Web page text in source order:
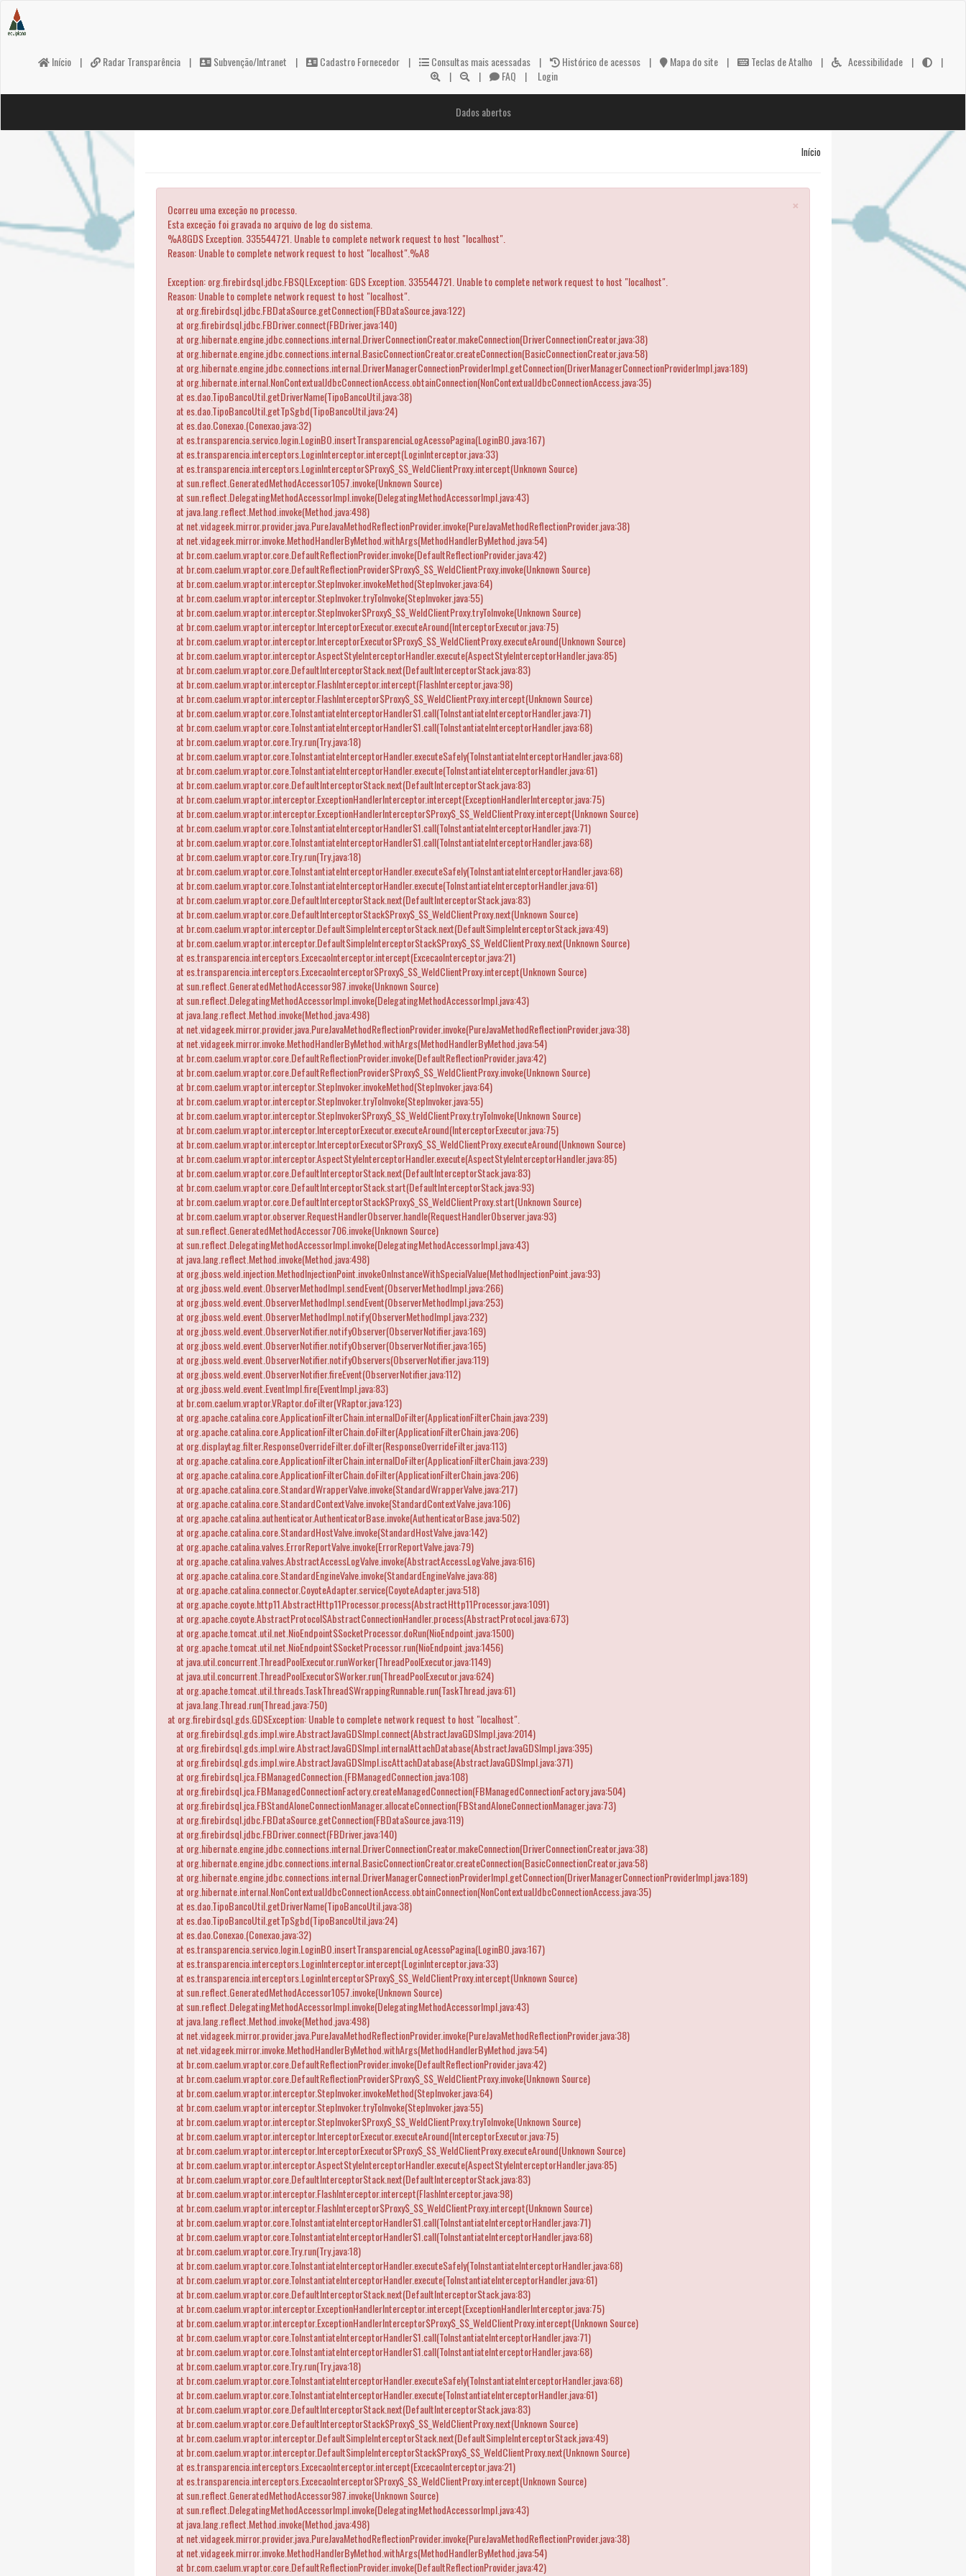
Início | Radar Transparência | Subvenção/Intranet | Cadastro Fornecedor | Consultas mais acessadas | Histórico de acessos | Mapa do site | Teclas de Atalho | Acessibilidade |
|
|
| FAQ | Login
Dados abertos
Início
×
Ocorreu uma exceção no processo.
Esta exceção foi gravada no arquivo de log do sistema.
%A8GDS Exception. 335544721. Unable to complete network request to host "localhost".
Reason: Unable to complete network request to host "localhost".%A8
Exception: org.firebirdsql.jdbc.FBSQLException: GDS Exception. 335544721. Unable to complete network request to host "localhost".
Reason: Unable to complete network request to host "localhost".
at org.firebirdsql.jdbc.FBDataSource.getConnection(FBDataSource.java:122)
at org.firebirdsql.jdbc.FBDriver.connect(FBDriver.java:140)
at org.hibernate.engine.jdbc.connections.internal.DriverConnectionCreator.makeConnection(DriverConnectionCreator.java:38)
at org.hibernate.engine.jdbc.connections.internal.BasicConnectionCreator.createConnection(BasicConnectionCreator.java:58)
at org.hibernate.engine.jdbc.connections.internal.DriverManagerConnectionProviderImpl.getConnection(DriverManagerConnectionProviderImpl.java:189)
at org.hibernate.internal.NonContextualJdbcConnectionAccess.obtainConnection(NonContextualJdbcConnectionAccess.java:35)
at es.dao.TipoBancoUtil.getDriverName(TipoBancoUtil.java:38)
at es.dao.TipoBancoUtil.getTpSgbd(TipoBancoUtil.java:24)
at es.dao.Conexao.(Conexao.java:32)
at es.transparencia.servico.login.LoginBO.insertTransparenciaLogAcessoPagina(LoginBO.java:167)
at es.transparencia.interceptors.LoginInterceptor.intercept(LoginInterceptor.java:33)
at es.transparencia.interceptors.LoginInterceptor$Proxy$_$$_WeldClientProxy.intercept(Unknown Source)
at sun.reflect.GeneratedMethodAccessor1057.invoke(Unknown Source)
at sun.reflect.DelegatingMethodAccessorImpl.invoke(DelegatingMethodAccessorImpl.java:43)
at java.lang.reflect.Method.invoke(Method.java:498)
at net.vidageek.mirror.provider.java.PureJavaMethodReflectionProvider.invoke(PureJavaMethodReflectionProvider.java:38)
at net.vidageek.mirror.invoke.MethodHandlerByMethod.withArgs(MethodHandlerByMethod.java:54)
at br.com.caelum.vraptor.core.DefaultReflectionProvider.invoke(DefaultReflectionProvider.java:42)
at br.com.caelum.vraptor.core.DefaultReflectionProvider$Proxy$_$$_WeldClientProxy.invoke(Unknown Source)
at br.com.caelum.vraptor.interceptor.StepInvoker.invokeMethod(StepInvoker.java:64)
at br.com.caelum.vraptor.interceptor.StepInvoker.tryToInvoke(StepInvoker.java:55)
at br.com.caelum.vraptor.interceptor.StepInvoker$Proxy$_$$_WeldClientProxy.tryToInvoke(Unknown Source)
at br.com.caelum.vraptor.interceptor.InterceptorExecutor.executeAround(InterceptorExecutor.java:75)
at br.com.caelum.vraptor.interceptor.InterceptorExecutor$Proxy$_$$_WeldClientProxy.executeAround(Unknown Source)
at br.com.caelum.vraptor.interceptor.AspectStyleInterceptorHandler.execute(AspectStyleInterceptorHandler.java:85)
at br.com.caelum.vraptor.core.DefaultInterceptorStack.next(DefaultInterceptorStack.java:83)
at br.com.caelum.vraptor.interceptor.FlashInterceptor.intercept(FlashInterceptor.java:98)
at br.com.caelum.vraptor.interceptor.FlashInterceptor$Proxy$_$$_WeldClientProxy.intercept(Unknown Source)
at br.com.caelum.vraptor.core.ToInstantiateInterceptorHandler$1.call(ToInstantiateInterceptorHandler.java:71)
at br.com.caelum.vraptor.core.ToInstantiateInterceptorHandler$1.call(ToInstantiateInterceptorHandler.java:68)
at br.com.caelum.vraptor.core.Try.run(Try.java:18)
at br.com.caelum.vraptor.core.ToInstantiateInterceptorHandler.executeSafely(ToInstantiateInterceptorHandler.java:68)
at br.com.caelum.vraptor.core.ToInstantiateInterceptorHandler.execute(ToInstantiateInterceptorHandler.java:61)
at br.com.caelum.vraptor.core.DefaultInterceptorStack.next(DefaultInterceptorStack.java:83)
at br.com.caelum.vraptor.interceptor.ExceptionHandlerInterceptor.intercept(ExceptionHandlerInterceptor.java:75)
at br.com.caelum.vraptor.interceptor.ExceptionHandlerInterceptor$Proxy$_$$_WeldClientProxy.intercept(Unknown Source)
at br.com.caelum.vraptor.core.ToInstantiateInterceptorHandler$1.call(ToInstantiateInterceptorHandler.java:71)
at br.com.caelum.vraptor.core.ToInstantiateInterceptorHandler$1.call(ToInstantiateInterceptorHandler.java:68)
at br.com.caelum.vraptor.core.Try.run(Try.java:18)
at br.com.caelum.vraptor.core.ToInstantiateInterceptorHandler.executeSafely(ToInstantiateInterceptorHandler.java:68)
at br.com.caelum.vraptor.core.ToInstantiateInterceptorHandler.execute(ToInstantiateInterceptorHandler.java:61)
at br.com.caelum.vraptor.core.DefaultInterceptorStack.next(DefaultInterceptorStack.java:83)
at br.com.caelum.vraptor.core.DefaultInterceptorStack$Proxy$_$$_WeldClientProxy.next(Unknown Source)
at br.com.caelum.vraptor.interceptor.DefaultSimpleInterceptorStack.next(DefaultSimpleInterceptorStack.java:49)
at br.com.caelum.vraptor.interceptor.DefaultSimpleInterceptorStack$Proxy$_$$_WeldClientProxy.next(Unknown Source)
at es.transparencia.interceptors.ExcecaoInterceptor.intercept(ExcecaoInterceptor.java:21)
at es.transparencia.interceptors.ExcecaoInterceptor$Proxy$_$$_WeldClientProxy.intercept(Unknown Source)
at sun.reflect.GeneratedMethodAccessor987.invoke(Unknown Source)
at sun.reflect.DelegatingMethodAccessorImpl.invoke(DelegatingMethodAccessorImpl.java:43)
at java.lang.reflect.Method.invoke(Method.java:498)
at net.vidageek.mirror.provider.java.PureJavaMethodReflectionProvider.invoke(PureJavaMethodReflectionProvider.java:38)
at net.vidageek.mirror.invoke.MethodHandlerByMethod.withArgs(MethodHandlerByMethod.java:54)
at br.com.caelum.vraptor.core.DefaultReflectionProvider.invoke(DefaultReflectionProvider.java:42)
at br.com.caelum.vraptor.core.DefaultReflectionProvider$Proxy$_$$_WeldClientProxy.invoke(Unknown Source)
at br.com.caelum.vraptor.interceptor.StepInvoker.invokeMethod(StepInvoker.java:64)
at br.com.caelum.vraptor.interceptor.StepInvoker.tryToInvoke(StepInvoker.java:55)
at br.com.caelum.vraptor.interceptor.StepInvoker$Proxy$_$$_WeldClientProxy.tryToInvoke(Unknown Source)
at br.com.caelum.vraptor.interceptor.InterceptorExecutor.executeAround(InterceptorExecutor.java:75)
at br.com.caelum.vraptor.interceptor.InterceptorExecutor$Proxy$_$$_WeldClientProxy.executeAround(Unknown Source)
at br.com.caelum.vraptor.interceptor.AspectStyleInterceptorHandler.execute(AspectStyleInterceptorHandler.java:85)
at br.com.caelum.vraptor.core.DefaultInterceptorStack.next(DefaultInterceptorStack.java:83)
at br.com.caelum.vraptor.core.DefaultInterceptorStack.start(DefaultInterceptorStack.java:93)
at br.com.caelum.vraptor.core.DefaultInterceptorStack$Proxy$_$$_WeldClientProxy.start(Unknown Source)
at br.com.caelum.vraptor.observer.RequestHandlerObserver.handle(RequestHandlerObserver.java:93)
at sun.reflect.GeneratedMethodAccessor706.invoke(Unknown Source)
at sun.reflect.DelegatingMethodAccessorImpl.invoke(DelegatingMethodAccessorImpl.java:43)
at java.lang.reflect.Method.invoke(Method.java:498)
at org.jboss.weld.injection.MethodInjectionPoint.invokeOnInstanceWithSpecialValue(MethodInjectionPoint.java:93)
at org.jboss.weld.event.ObserverMethodImpl.sendEvent(ObserverMethodImpl.java:266)
at org.jboss.weld.event.ObserverMethodImpl.sendEvent(ObserverMethodImpl.java:253)
at org.jboss.weld.event.ObserverMethodImpl.notify(ObserverMethodImpl.java:232)
at org.jboss.weld.event.ObserverNotifier.notifyObserver(ObserverNotifier.java:169)
at org.jboss.weld.event.ObserverNotifier.notifyObserver(ObserverNotifier.java:165)
at org.jboss.weld.event.ObserverNotifier.notifyObservers(ObserverNotifier.java:119)
at org.jboss.weld.event.ObserverNotifier.fireEvent(ObserverNotifier.java:112)
at org.jboss.weld.event.EventImpl.fire(EventImpl.java:83)
at br.com.caelum.vraptor.VRaptor.doFilter(VRaptor.java:123)
at org.apache.catalina.core.ApplicationFilterChain.internalDoFilter(ApplicationFilterChain.java:239)
at org.apache.catalina.core.ApplicationFilterChain.doFilter(ApplicationFilterChain.java:206)
at org.displaytag.filter.ResponseOverrideFilter.doFilter(ResponseOverrideFilter.java:113)
at org.apache.catalina.core.ApplicationFilterChain.internalDoFilter(ApplicationFilterChain.java:239)
at org.apache.catalina.core.ApplicationFilterChain.doFilter(ApplicationFilterChain.java:206)
at org.apache.catalina.core.StandardWrapperValve.invoke(StandardWrapperValve.java:217)
at org.apache.catalina.core.StandardContextValve.invoke(StandardContextValve.java:106)
at org.apache.catalina.authenticator.AuthenticatorBase.invoke(AuthenticatorBase.java:502)
at org.apache.catalina.core.StandardHostValve.invoke(StandardHostValve.java:142)
at org.apache.catalina.valves.ErrorReportValve.invoke(ErrorReportValve.java:79)
at org.apache.catalina.valves.AbstractAccessLogValve.invoke(AbstractAccessLogValve.java:616)
at org.apache.catalina.core.StandardEngineValve.invoke(StandardEngineValve.java:88)
at org.apache.catalina.connector.CoyoteAdapter.service(CoyoteAdapter.java:518)
at org.apache.coyote.http11.AbstractHttp11Processor.process(AbstractHttp11Processor.java:1091)
at org.apache.coyote.AbstractProtocol$AbstractConnectionHandler.process(AbstractProtocol.java:673)
at org.apache.tomcat.util.net.NioEndpoint$SocketProcessor.doRun(NioEndpoint.java:1500)
at org.apache.tomcat.util.net.NioEndpoint$SocketProcessor.run(NioEndpoint.java:1456)
at java.util.concurrent.ThreadPoolExecutor.runWorker(ThreadPoolExecutor.java:1149)
at java.util.concurrent.ThreadPoolExecutor$Worker.run(ThreadPoolExecutor.java:624)
at org.apache.tomcat.util.threads.TaskThread$WrappingRunnable.run(TaskThread.java:61)
at java.lang.Thread.run(Thread.java:750)
at org.firebirdsql.gds.GDSException: Unable to complete network request to host "localhost".
at org.firebirdsql.gds.impl.wire.AbstractJavaGDSImpl.connect(AbstractJavaGDSImpl.java:2014)
at org.firebirdsql.gds.impl.wire.AbstractJavaGDSImpl.internalAttachDatabase(AbstractJavaGDSImpl.java:395)
at org.firebirdsql.gds.impl.wire.AbstractJavaGDSImpl.iscAttachDatabase(AbstractJavaGDSImpl.java:371)
at org.firebirdsql.jca.FBManagedConnection.(FBManagedConnection.java:108)
at org.firebirdsql.jca.FBManagedConnectionFactory.createManagedConnection(FBManagedConnectionFactory.java:504)
at org.firebirdsql.jca.FBStandAloneConnectionManager.allocateConnection(FBStandAloneConnectionManager.java:73)
at org.firebirdsql.jdbc.FBDataSource.getConnection(FBDataSource.java:119)
at org.firebirdsql.jdbc.FBDriver.connect(FBDriver.java:140)
at org.hibernate.engine.jdbc.connections.internal.DriverConnectionCreator.makeConnection(DriverConnectionCreator.java:38)
at org.hibernate.engine.jdbc.connections.internal.BasicConnectionCreator.createConnection(BasicConnectionCreator.java:58)
at org.hibernate.engine.jdbc.connections.internal.DriverManagerConnectionProviderImpl.getConnection(DriverManagerConnectionProviderImpl.java:189)
at org.hibernate.internal.NonContextualJdbcConnectionAccess.obtainConnection(NonContextualJdbcConnectionAccess.java:35)
at es.dao.TipoBancoUtil.getDriverName(TipoBancoUtil.java:38)
at es.dao.TipoBancoUtil.getTpSgbd(TipoBancoUtil.java:24)
at es.dao.Conexao.(Conexao.java:32)
at es.transparencia.servico.login.LoginBO.insertTransparenciaLogAcessoPagina(LoginBO.java:167)
at es.transparencia.interceptors.LoginInterceptor.intercept(LoginInterceptor.java:33)
at es.transparencia.interceptors.LoginInterceptor$Proxy$_$$_WeldClientProxy.intercept(Unknown Source)
at sun.reflect.GeneratedMethodAccessor1057.invoke(Unknown Source)
at sun.reflect.DelegatingMethodAccessorImpl.invoke(DelegatingMethodAccessorImpl.java:43)
at java.lang.reflect.Method.invoke(Method.java:498)
at net.vidageek.mirror.provider.java.PureJavaMethodReflectionProvider.invoke(PureJavaMethodReflectionProvider.java:38)
at net.vidageek.mirror.invoke.MethodHandlerByMethod.withArgs(MethodHandlerByMethod.java:54)
at br.com.caelum.vraptor.core.DefaultReflectionProvider.invoke(DefaultReflectionProvider.java:42)
at br.com.caelum.vraptor.core.DefaultReflectionProvider$Proxy$_$$_WeldClientProxy.invoke(Unknown Source)
at br.com.caelum.vraptor.interceptor.StepInvoker.invokeMethod(StepInvoker.java:64)
at br.com.caelum.vraptor.interceptor.StepInvoker.tryToInvoke(StepInvoker.java:55)
at br.com.caelum.vraptor.interceptor.StepInvoker$Proxy$_$$_WeldClientProxy.tryToInvoke(Unknown Source)
at br.com.caelum.vraptor.interceptor.InterceptorExecutor.executeAround(InterceptorExecutor.java:75)
at br.com.caelum.vraptor.interceptor.InterceptorExecutor$Proxy$_$$_WeldClientProxy.executeAround(Unknown Source)
at br.com.caelum.vraptor.interceptor.AspectStyleInterceptorHandler.execute(AspectStyleInterceptorHandler.java:85)
at br.com.caelum.vraptor.core.DefaultInterceptorStack.next(DefaultInterceptorStack.java:83)
at br.com.caelum.vraptor.interceptor.FlashInterceptor.intercept(FlashInterceptor.java:98)
at br.com.caelum.vraptor.interceptor.FlashInterceptor$Proxy$_$$_WeldClientProxy.intercept(Unknown Source)
at br.com.caelum.vraptor.core.ToInstantiateInterceptorHandler$1.call(ToInstantiateInterceptorHandler.java:71)
at br.com.caelum.vraptor.core.ToInstantiateInterceptorHandler$1.call(ToInstantiateInterceptorHandler.java:68)
at br.com.caelum.vraptor.core.Try.run(Try.java:18)
at br.com.caelum.vraptor.core.ToInstantiateInterceptorHandler.executeSafely(ToInstantiateInterceptorHandler.java:68)
at br.com.caelum.vraptor.core.ToInstantiateInterceptorHandler.execute(ToInstantiateInterceptorHandler.java:61)
at br.com.caelum.vraptor.core.DefaultInterceptorStack.next(DefaultInterceptorStack.java:83)
at br.com.caelum.vraptor.interceptor.ExceptionHandlerInterceptor.intercept(ExceptionHandlerInterceptor.java:75)
at br.com.caelum.vraptor.interceptor.ExceptionHandlerInterceptor$Proxy$_$$_WeldClientProxy.intercept(Unknown Source)
at br.com.caelum.vraptor.core.ToInstantiateInterceptorHandler$1.call(ToInstantiateInterceptorHandler.java:71)
at br.com.caelum.vraptor.core.ToInstantiateInterceptorHandler$1.call(ToInstantiateInterceptorHandler.java:68)
at br.com.caelum.vraptor.core.Try.run(Try.java:18)
at br.com.caelum.vraptor.core.ToInstantiateInterceptorHandler.executeSafely(ToInstantiateInterceptorHandler.java:68)
at br.com.caelum.vraptor.core.ToInstantiateInterceptorHandler.execute(ToInstantiateInterceptorHandler.java:61)
at br.com.caelum.vraptor.core.DefaultInterceptorStack.next(DefaultInterceptorStack.java:83)
at br.com.caelum.vraptor.core.DefaultInterceptorStack$Proxy$_$$_WeldClientProxy.next(Unknown Source)
at br.com.caelum.vraptor.interceptor.DefaultSimpleInterceptorStack.next(DefaultSimpleInterceptorStack.java:49)
at br.com.caelum.vraptor.interceptor.DefaultSimpleInterceptorStack$Proxy$_$$_WeldClientProxy.next(Unknown Source)
at es.transparencia.interceptors.ExcecaoInterceptor.intercept(ExcecaoInterceptor.java:21)
at es.transparencia.interceptors.ExcecaoInterceptor$Proxy$_$$_WeldClientProxy.intercept(Unknown Source)
at sun.reflect.GeneratedMethodAccessor987.invoke(Unknown Source)
at sun.reflect.DelegatingMethodAccessorImpl.invoke(DelegatingMethodAccessorImpl.java:43)
at java.lang.reflect.Method.invoke(Method.java:498)
at net.vidageek.mirror.provider.java.PureJavaMethodReflectionProvider.invoke(PureJavaMethodReflectionProvider.java:38)
at net.vidageek.mirror.invoke.MethodHandlerByMethod.withArgs(MethodHandlerByMethod.java:54)
at br.com.caelum.vraptor.core.DefaultReflectionProvider.invoke(DefaultReflectionProvider.java:42)